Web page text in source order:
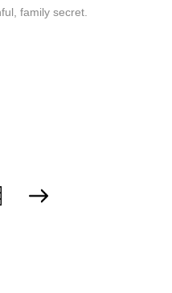
family secret.